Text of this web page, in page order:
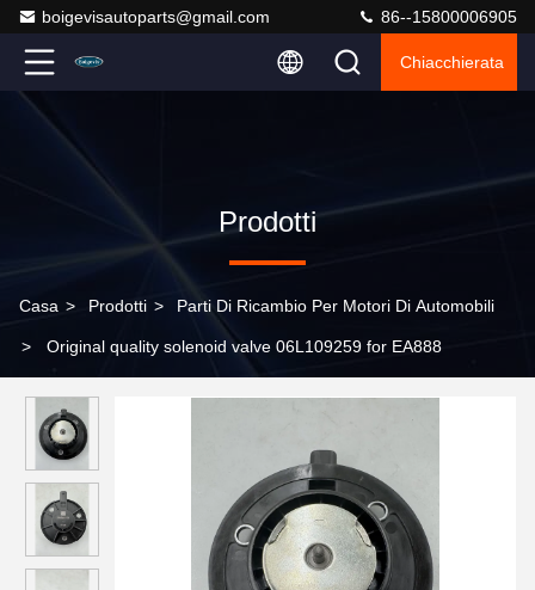
boigevisautoparts@gmail.com 86--15800006905
Chiacchierata
Prodotti
Casa > Prodotti > Parti Di Ricambio Per Motori Di Automobili
> Original quality solenoid valve 06L109259 for EA888